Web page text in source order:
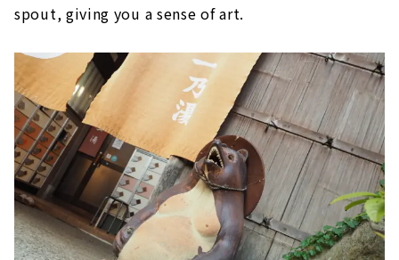
spout, giving you a sense of art.